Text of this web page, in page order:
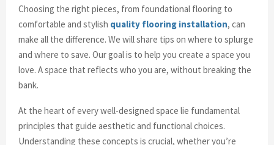
Choosing the right pieces, from foundational flooring to
comfortable and stylish quality flooring installation, can
make all the difference. We will share tips on where to splurge
and where to save. Our goal is to help you create a space you
love. A space that reflects who you are, without breaking the
bank.
At the heart of every well-designed space lie fundamental
principles that guide aesthetic and functional choices.
Understanding these concepts is crucial, whether you’re